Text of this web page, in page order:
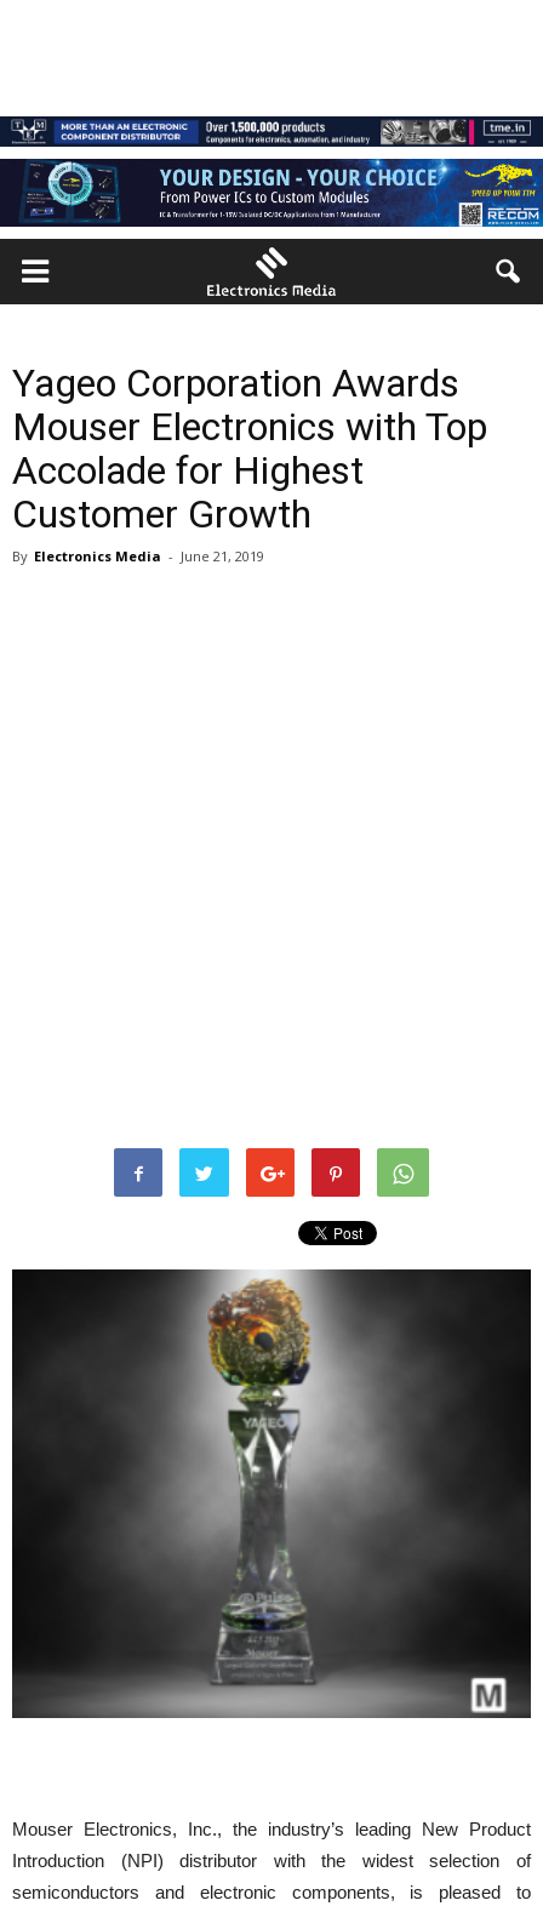
Yageo Corporation Awards
Mouser Electronics with Top
Accolade for Highest
Customer Growth
By Electronics Media - June 21, 2019
Mouser Electronics, Inc., the industry’s leading New Product
Introduction (NPI) distributor with the widest selection of
semiconductors and electronic components, is pleased to